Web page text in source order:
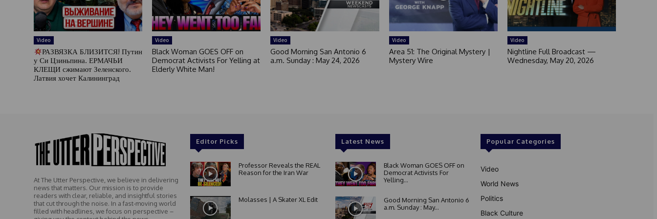
Video
РАЗВЯЗКА БЛИЗИТСЯ! Путин
у Си Цзиньпина. ЕРМАЧЬИ
КЛЕЩИ сжимают Зеленского.
Латвия хочет Калининград
Video
Black Woman GOES OFF on
Democrat Activists For Yelling at
Elderly White Man!
Video
Good Morning San Antonio 6
a.m. Sunday : May 24, 2026
Video
Area 51: The Original Mystery |
Mystery Wire
Video
Nightline Full Broadcast —
Wednesday, May 20, 2026
At The Utter Perspective, we believe in delivering
news that matters. Our mission is to provide
readers with clear, reliable, and insightful stories
that cut through the noise. In a fast-moving world
filled with headlines, we focus on perspective –
Editor Picks
Professor Reveals the REAL
Reason for the Iran War
Molasses | A Skater XL Edit
Latest News
Black Woman GOES OFF on
Democrat Activists For
Yelling...
Good Morning San Antonio 6
a.m. Sunday : May...
Popular Categories
Video
World News
Politics
Black Culture
e